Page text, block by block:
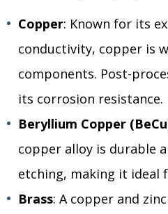
Copper: Known for its
conductivity, copper is
components. Post-
its corrosion resistance.
Beryllium Copper
copper alloy is durable
etching, making it ideal
Brass: A copper and